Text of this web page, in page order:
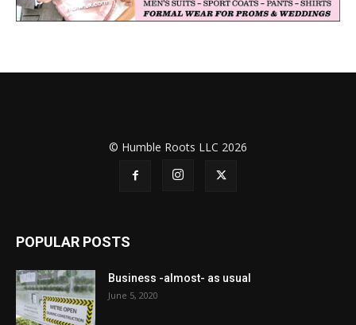
© Humble Roots LLC 2026
POPULAR POSTS
Business -almost- as usual
June 5, 2020